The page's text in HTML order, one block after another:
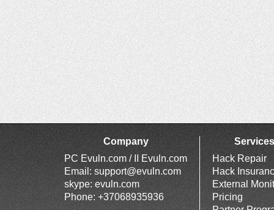
Company
PC Evuln.com / II Evuln.com
Email: support@evuln.com
skype: evuln.com
Phone: +37068935936
Services
Hack Repair
Hack
External
Pricing